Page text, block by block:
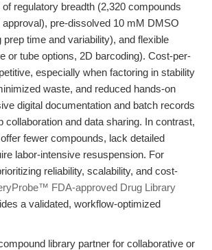
regulatory breadth (2,320 compounds
pre-dissolved 10 mM DMSO
time and variability), and flexible
or tube options, 2D barcoding). Cost-per-
especially when factoring in stability
waste, and reduced hands-on
digital documentation and batch records
collaboration and data sharing. In contrast,
fewer compounds, lack detailed
labor-intensive resuspension. For
reliability, scalability, and cost-
FDA-approved Drug Library
a validated, workflow-optimized
library partner for collaborative or